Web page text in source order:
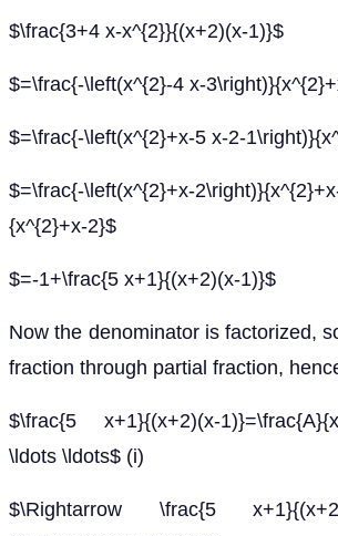
$\frac{3+4 x-x^{2}}{(x+2)(x-1)}$
$=\frac{-\left(x^{2}-4 x-
$=\frac{-\left(x^{2}+x-5 x-2-
$=\frac{-\left(x^{2}+x-
{x^{2}+x-2}$
$=-1+\frac{5 x+1}{(x+2)(x-1)}$
Now the denominator is factorized,
fraction through partial fraction,
$\frac{5 x+1}{(x+2)(x-
\ldots \ldots$ (i)
$\Rightarrow \frac{5